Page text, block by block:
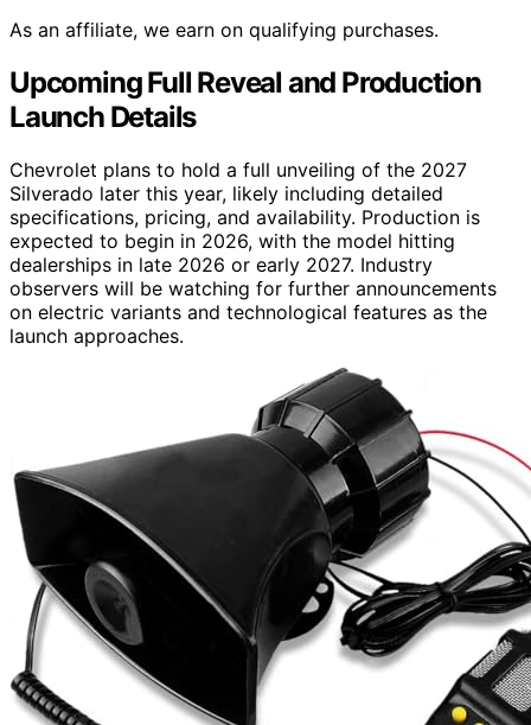
As an affiliate, we earn on qualifying purchases.
Upcoming Full Reveal and Production
Launch Details
Chevrolet plans to hold a full unveiling of the 2027
Silverado later this year, likely including detailed
specifications, pricing, and availability. Production is
expected to begin in 2026, with the model hitting
dealerships in late 2026 or early 2027. Industry
observers will be watching for further announcements
on electric variants and technological features as the
launch approaches.